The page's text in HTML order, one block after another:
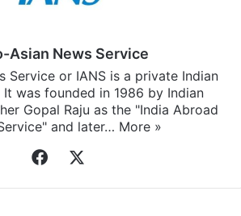
Asian News Service
Service or IANS is a private Indian
It was founded in 1986 by Indian
Gopal Raju as the "India Abroad
and later… More »
Facebook